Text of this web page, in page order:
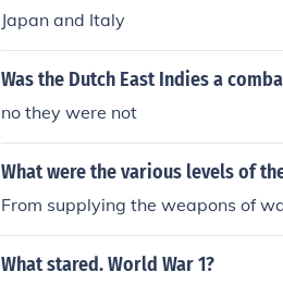
Japan and Italy
Was the Dutch East Indies a
no they were not
What were the various levels of
From supplying the weapons of
What stared. World War 1?